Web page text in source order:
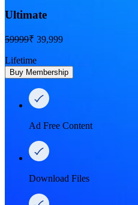
Ultimate
59999₹ 39,999
Lifetime
Buy Membership
Ad Free Content
Download Files